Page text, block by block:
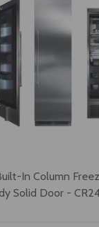
In Column
Solid Door -